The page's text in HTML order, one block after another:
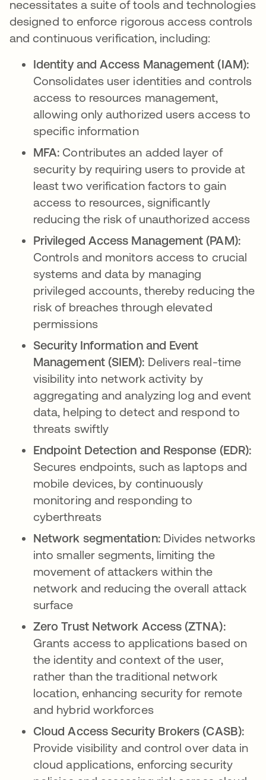
necessitates a suite of tools and technologies
designed to enforce rigorous access controls
and continuous verification, including:
Identity and Access Management (IAM):
Consolidates user identities and controls
access to resources management,
allowing only authorized users access to
specific information
MFA: Contributes an added layer of
security by requiring users to provide at
least two verification factors to gain
access to resources, significantly
reducing the risk of unauthorized access
Privileged Access Management (PAM):
Controls and monitors access to crucial
systems and data by managing
privileged accounts, thereby reducing the
risk of breaches through elevated
permissions
Security Information and Event
Management (SIEM): Delivers real-time
visibility into network activity by
aggregating and analyzing log and event
data, helping to detect and respond to
threats swiftly
Endpoint Detection and Response (EDR):
Secures endpoints, such as laptops and
mobile devices, by continuously
monitoring and responding to
cyberthreats
Network segmentation:Divides networks
into smaller segments, limiting the
movement of attackers within the
network and reducing the overall attack
surface
Zero Trust Network Access (ZTNA):
Grants access to applications based on
the identity and context of the user,
rather than the traditional network
location, enhancing security for remote
and hybrid workforces
Cloud Access Security Brokers (CASB):
Provide visibility and control over data in
cloud applications, enforcing security